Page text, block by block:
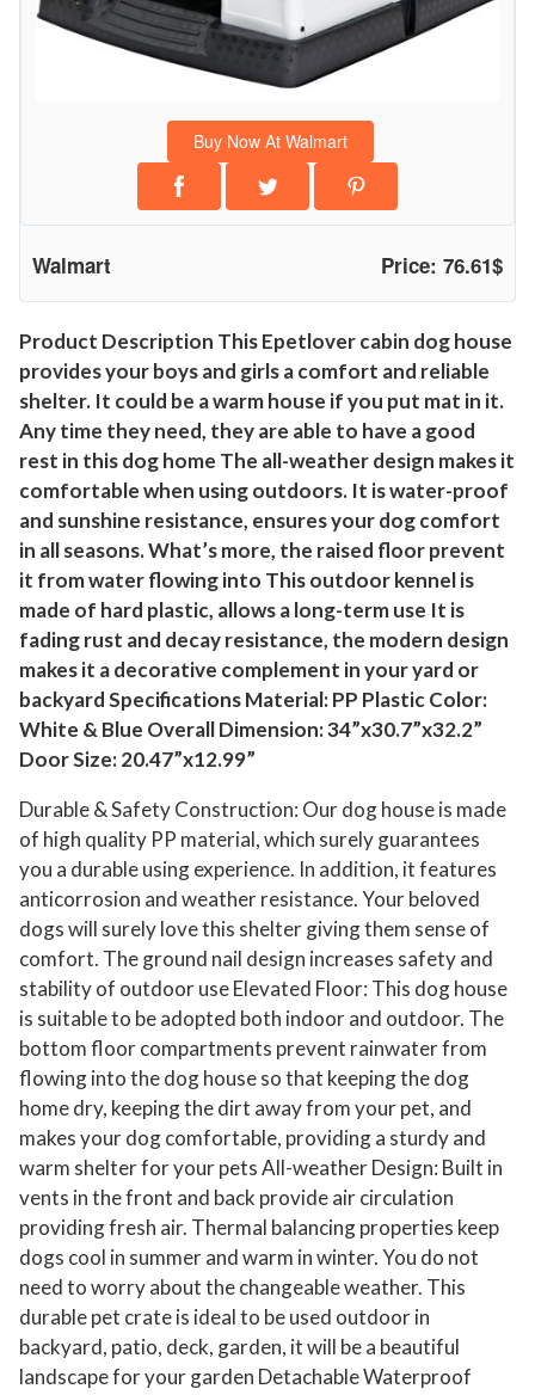
W
e
a
t
h
e
r
P
e
t
h
e
l
t
e
,
u
p
p
y
K
e
n
n
e
l
C
r
e
w
Buy Now At Walmart
Walmart Price: 76.61$
Product Description This Epetlover cabin dog house
provides your boys and girls a comfort and reliable
shelter. It could be a warm house if you put mat in it.
Any time they need, they are able to have a good
rest in this dog home The all-weather design makes it
comfortable when using outdoors. It is water-proof
and sunshine resistance, ensures your dog comfort
in all seasons. What’s more, the raised floor prevent
it from water flowing into This outdoor kennel is
made of hard plastic, allows a long-term use It is
fading rust and decay resistance, the modern design
makes it a decorative complement in your yard or
backyard Specifications Material: PP Plastic Color:
White & Blue Overall Dimension: 34”x30.7”x32.2”
Door Size: 20.47”x12.99”
Durable & Safety Construction: Our dog house is made
of high quality PP material, which surely guarantees
you a durable using experience. In addition, it features
anticorrosion and weather resistance. Your beloved
dogs will surely love this shelter giving them sense of
comfort. The ground nail design increases safety and
stability of outdoor use Elevated Floor: This dog house
is suitable to be adopted both indoor and outdoor. The
bottom floor compartments prevent rainwater from
flowing into the dog house so that keeping the dog
home dry, keeping the dirt away from your pet, and
makes your dog comfortable, providing a sturdy and
warm shelter for your pets All-weather Design: Built in
vents in the front and back provide air circulation
providing fresh air. Thermal balancing properties keep
dogs cool in summer and warm in winter. You do not
need to worry about the changeable weather. This
durable pet crate is ideal to be used outdoor in
backyard, patio, deck, garden, it will be a beautiful
landscape for your garden Detachable Waterproof